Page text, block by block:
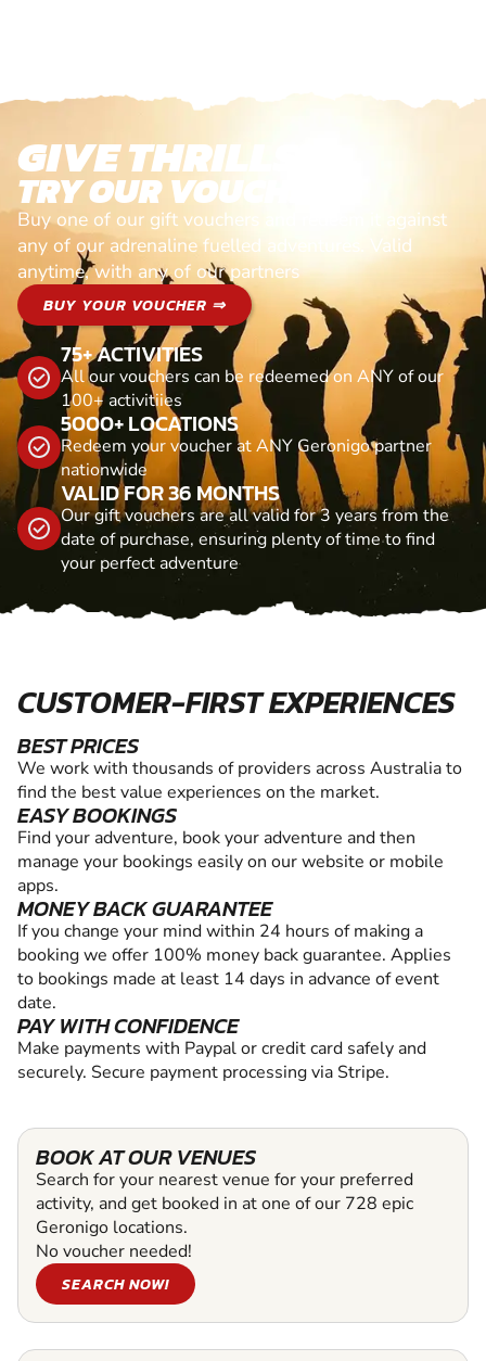
GIVE THRILLS!
TRY OUR VOUCHERS!
Buy one of our gift vouchers and redeem it against
any of our adrenaline fuelled adventures. Valid
anytime, with any of our partners
BUY YOUR VOUCHER ⇒
75+ ACTIVITIES
All our vouchers can be redeemed on ANY of our
100+ activitiies
5000+ LOCATIONS
Redeem your voucher at ANY Geronigo partner
nationwide
VALID FOR 36 MONTHS
Our gift vouchers are all valid for 3 years from the
date of purchase, ensuring plenty of time to find
your perfect adventure
CUSTOMER-FIRST EXPERIENCES
BEST PRICES
We work with thousands of providers across Australia to
find the best value experiences on the market.
EASY BOOKINGS
Find your adventure, book your adventure and then
manage your bookings easily on our website or mobile
apps.
MONEY BACK GUARANTEE
If you change your mind within 24 hours of making a
booking we offer 100% money back guarantee. Applies
to bookings made at least 14 days in advance of event
date.
PAY WITH CONFIDENCE
Make payments with Paypal or credit card safely and
securely. Secure payment processing via Stripe.
BOOK AT OUR VENUES
Search for your nearest venue for your preferred
activity, and get booked in at one of our 728 epic
Geronigo locations.
No voucher needed!
SEARCH NOW!